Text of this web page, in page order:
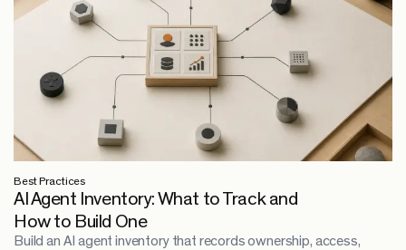
Best Practices
AI Agent Inventory: What to Track and
How to Build One
Build an AI agent inventory that records ownership, access,